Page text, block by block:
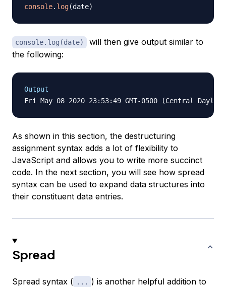
console. log(date)
console.log(date)
will then give output similar to
the following:
Output
As shown in this section, the destructuring
assignment syntax adds a lot of flexibility to
JavaScript and allows you to write more succinct
code. In the next section, you will see how spread
syntax can be used to expand data structures into
their constituent data entries.
Spread
Spread syntax ( ...
) is another helpful addition to